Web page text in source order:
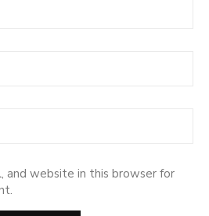
and website in this browser for